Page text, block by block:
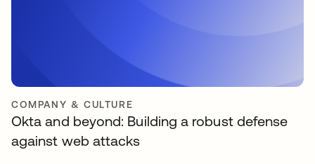
COMPANY & CULTURE
Okta and beyond: Building a robust defense
against web attacks